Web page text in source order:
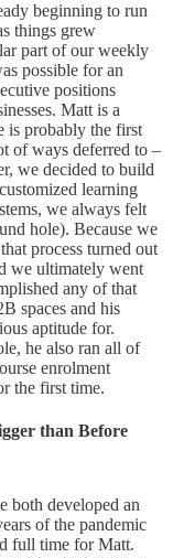
beginning to run
things grew
part of our weekly
possible for an
positions
Matt is a
is probably the first
of ways deferred to –
we decided to build
learning
we always felt
hole). Because we
process turned out
we ultimately went
any of that
spaces and his
aptitude for.
he also ran all of
enrolment
the first time.
than Before
both developed an
of the pandemic
full time for Matt.